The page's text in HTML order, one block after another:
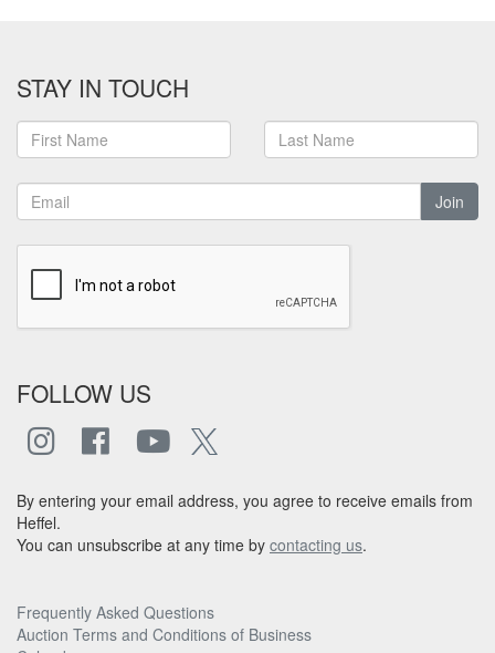
STAY IN TOUCH
Join
FOLLOW US
By entering your email address, you agree to receive emails from
Heffel.
You can unsubscribe at any time by contacting us.
Frequently Asked Questions
Auction Terms and Conditions of Business